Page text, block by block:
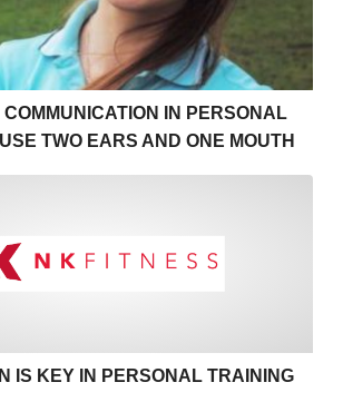
COMMUNICATION IN PERSONAL
TWO EARS AND ONE MOUTH
IS KEY IN PERSONAL TRAINING